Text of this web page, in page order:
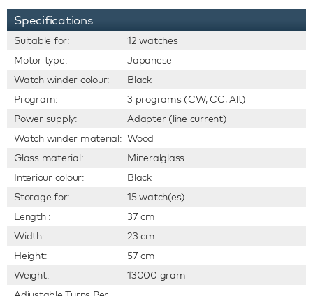
Specifications
Suitable for:
12 watches
Motor type:
Japanese
Watch winder colour:
Black
Program:
3 programs (CW, CC, Alt)
Power supply:
Adapter (line current)
Watch winder material: Wood
Glass material:
Mineralglass
Interiour colour:
Black
Storage for:
15 watch(es)
Length :
37 cm
Width:
23 cm
Height:
57 cm
Weight:
13000 gram